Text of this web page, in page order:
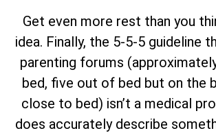
Get even more rest than you
idea. Finally, the 5-5-5 guideline
parenting forums
bed, five out of bed but on the
close to bed) isn’t a medical
does accurately describe